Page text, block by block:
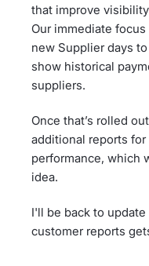
that improve
Our immediate
new Supplier days
show historical
suppliers.
Once that’s rolled
additional reports
performance, which
idea.
I'll be back to
customer reports